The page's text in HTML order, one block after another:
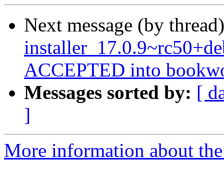
Next message (by
ACCEPTED into
Messages sorted by: [
]
More information about